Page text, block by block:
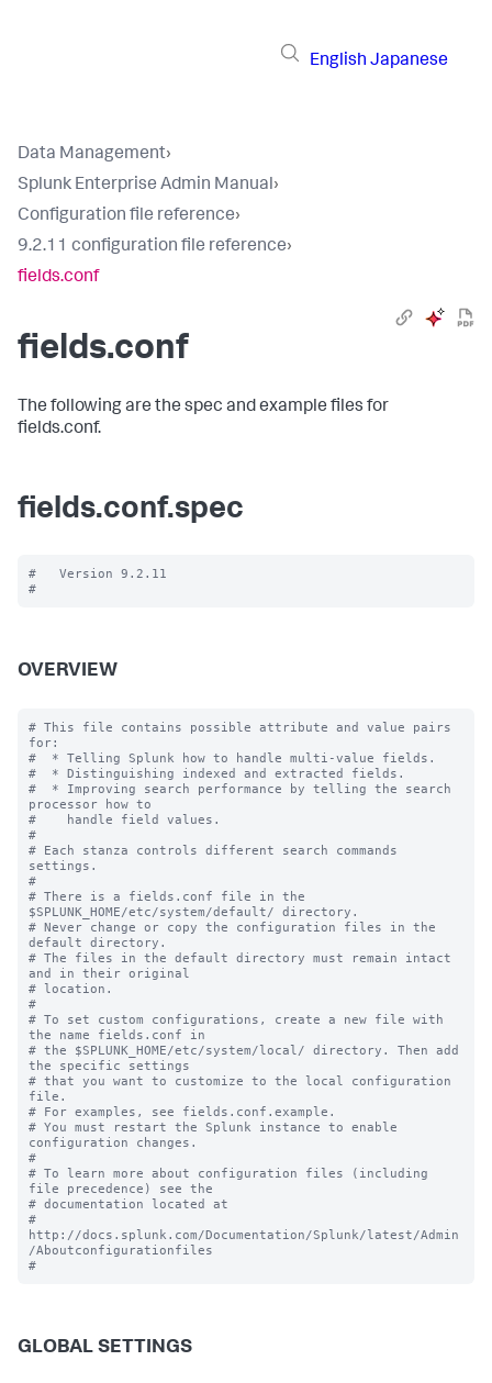
English Japanese
Data Management›
Splunk Enterprise Admin Manual›
Configuration file reference›
9.2.11 configuration file reference›
fields.conf
fields.conf
The following are the spec and example files for
fields.conf.
fields.conf.spec
#   Version 9.2.11
OVERVIEW
# This file contains possible attribute and value pairs
for:
#  * Telling Splunk how to handle multi-value fields.
#  * Distinguishing indexed and extracted fields.
#  * Improving search performance by telling the search
processor how to
#    handle field values.
#
# Each stanza controls different search commands
settings.
#
# There is a fields.conf file in the
$SPLUNK_HOME/etc/system/default/ directory.
# Never change or copy the configuration files in the
default directory.
# The files in the default directory must remain intact
and in their original
# location.
#
# To set custom configurations, create a new file with
the name fields.conf in
# the $SPLUNK_HOME/etc/system/local/ directory. Then add
the specific settings
# that you want to customize to the local configuration
file.
# For examples, see fields.conf.example.
# You must restart the Splunk instance to enable
configuration changes.
#
# To learn more about configuration files (including
file precedence) see the
# documentation located at
#
http://docs.splunk.com/Documentation/Splunk/latest/Admin
/Aboutconfigurationfiles
GLOBAL SETTINGS